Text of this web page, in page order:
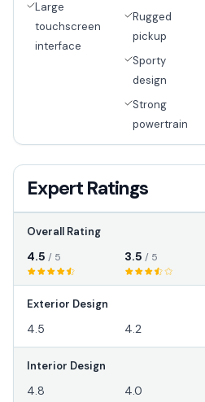
Large
touchscreen
interface
Rugged
pickup
Sporty
design
Strong
powertrain
Expert Ratings
Overall Rating
4.5 / 5 3.5 / 5
Exterior Design
4.5 4.2
Interior Design
4.8 4.0